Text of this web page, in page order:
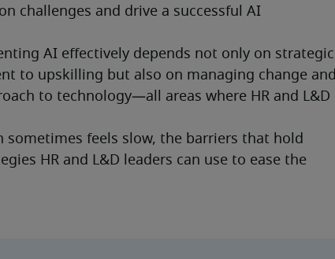
challenges and drive a successful AI
AI effectively depends not only on strategic
to upskilling but also on managing change and
to technology—all areas where HR and L&D
sometimes feels slow, the barriers that hold
HR and L&D leaders can use to ease the